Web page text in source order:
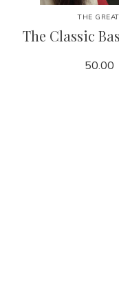
THE
The Classic
50.00